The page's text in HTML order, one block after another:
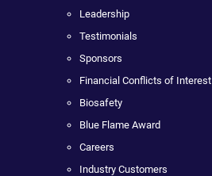
Leadership
Testimonials
Sponsors
Financial Conflicts of Interest
Biosafety
Blue Flame Award
Careers
Industry Customers